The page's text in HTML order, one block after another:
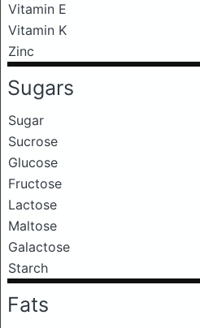
Vitamin E
Vitamin K
Zinc
Sugars
Sugar
Sucrose
Glucose
Fructose
Lactose
Maltose
Galactose
Starch
Fats